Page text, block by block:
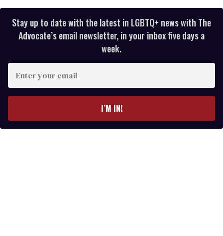
Stay up to date with the latest in LGBTQ+ news with The
Advocate’s email newsletter, in your inbox five days a
week.
y
o
I’M IN!